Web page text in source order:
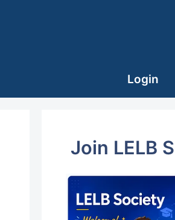
Login
Join LELB